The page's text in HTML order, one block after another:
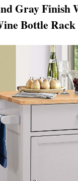
Gray Finish
Bottle Rack